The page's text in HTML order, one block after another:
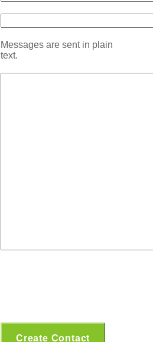
Messages are sent in plain
text.